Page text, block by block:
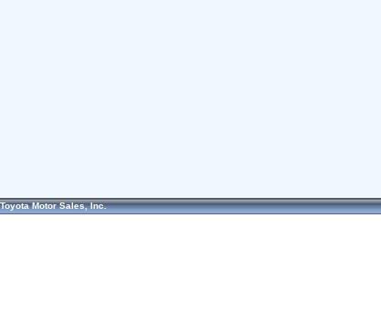
Toyota Motor Sales, Inc.